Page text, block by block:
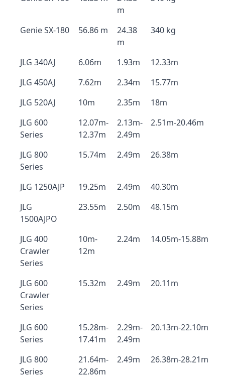
m
Genie SX-180 56.86 m
24.38
m
340 kg
JLG 340AJ 6.06m 1.93m
12.33m
JLG 450AJ
7.62m 2.34m
15.77m
JLG 520AJ
10m 2.35m
18m
JLG 600
Series
12.07m-
12.37m
2.13m-
2.49m
2.51m-20.46m
JLG 800
Series
15.74m 2.49m 26.38m
JLG 1250AJP 19.25m 2.49m
40.30m
JLG
1500AJPO
23.55m 2.50m 48.15m
JLG 400
Crawler
Series
10m-
12m
2.24m 14.05m-15.88m
JLG 600
Crawler
Series
15.32m 2.49m 20.11m
JLG 600
Series
15.28m-
17.41m
2.29m-
2.49m
20.13m-22.10m
JLG 800
Series
21.64m-
22.86m
2.49m 26.38m-28.21m